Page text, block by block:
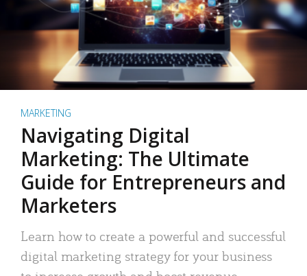
MARKETING
Navigating Digital
Marketing: The Ultimate
Guide for Entrepreneurs and
Marketers
Learn how to create a powerful and successful
digital marketing strategy for your business